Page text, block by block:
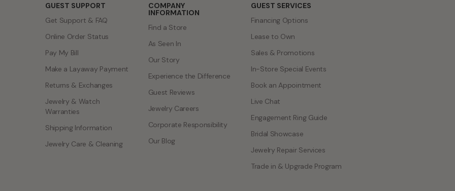
GUEST SUPPORT
Get Support & FAQ
Online Order Status
Pay My Bill
Make a Layaway Payment
Returns & Exchanges
Jewelry & Watch
Warranties
Shipping Information
Jewelry Care & Cleaning
COMPANY
INFORMATION
Find a Store
As Seen In
Our Story
Experience the Difference
Guest Reviews
Jewelry Careers
Corporate Responsibility
Our Blog
GUEST SERVICES
Financing Options
Lease to Own
Sales & Promotions
In-Store Special Events
Book an Appointment
Live Chat
Engagement Ring Guide
Bridal Showcase
Jewelry Repair Services
Trade in & Upgrade Program